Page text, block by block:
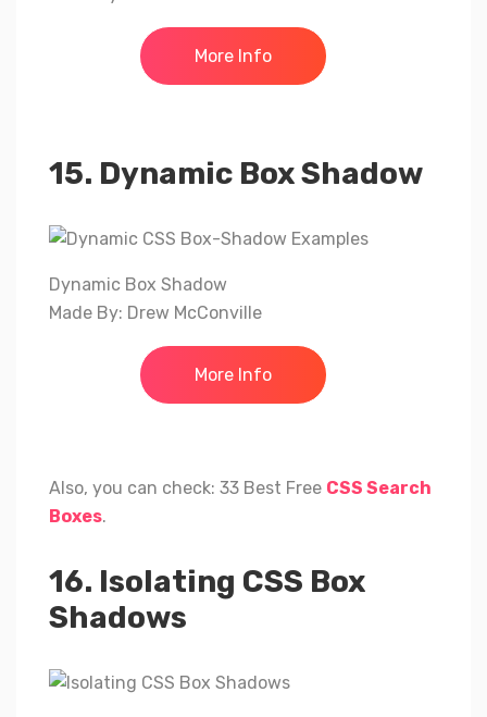
More Info
15. Dynamic Box Shadow
Dynamic Box Shadow
Made By: Drew McConville
More Info
Also, you can check: 33 Best Free CSS Search
Boxes.
16. Isolating CSS Box
Shadows